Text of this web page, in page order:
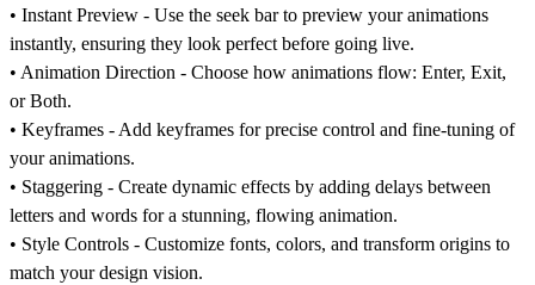
• Instant Preview - Use the seek bar to preview your animations
instantly, ensuring they look perfect before going live.
• Animation Direction - Choose how animations flow: Enter, Exit,
orBoth.
• Keyframes - Add keyframes for precise control and fine-tuning of
your animations.
• Staggering - Create dynamic effects by adding delays between
letters and words for a stunning, flowing animation.
• Style Controls - Customize fonts, colors, and transform origins to
match your design vision.